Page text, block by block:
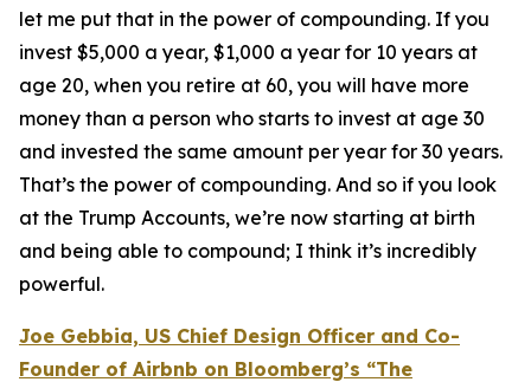
let me put that in the power of compounding. If you
invest $5,000 a year, $1,000 a year for 10 years at
age 20, when you retire at 60, you will have more
money than a person who starts to invest at age 30
and invested the same amount per year for 30 years.
That’s the power of compounding. And so if you look
at the Trump Accounts, we’re now starting at birth
and being able to compound; I think it’s incredibly
powerful.
Joe Gebbia, US Chief Design Officer and Co-
Founder of Airbnb on Bloomberg’s “The